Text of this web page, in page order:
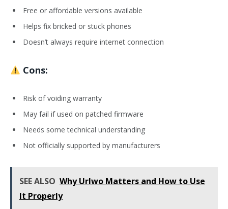
Free or affordable versions available
Helps fix bricked or stuck phones
Doesn’t always require internet connection
Cons:
Risk of voiding warranty
May fail if used on patched firmware
Needs some technical understanding
Not officially supported by manufacturers
SEE ALSO Why Urlwo Matters and How to Use
It Properly